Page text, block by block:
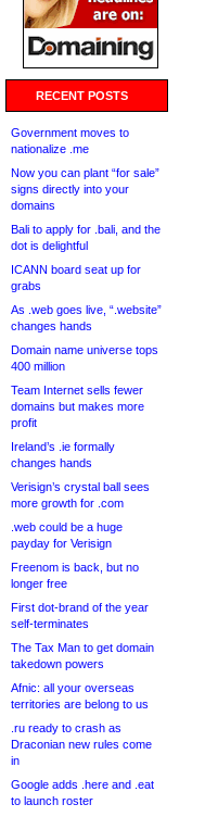
RECENT POSTS
Government moves to
nationalize .me
Now you can plant “for sale”
signs directly into your
domains
Bali to apply for .bali, and the
dot is delightful
ICANN board seat up for
grabs
As .web goes live, “.website”
changes hands
Domain name universe tops
400 million
Team Internet sells fewer
domains but makes more
profit
Ireland’s .ie formally
changes hands
Verisign’s crystal ball sees
more growth for .com
.web could be a huge
payday for Verisign
Freenom is back, but no
longer free
First dot-brand of the year
self-terminates
The Tax Man to get domain
takedown powers
Afnic: all your overseas
territories are belong to us
.ru ready to crash as
Draconian new rules come
in
Google adds .here and .eat
to launch roster